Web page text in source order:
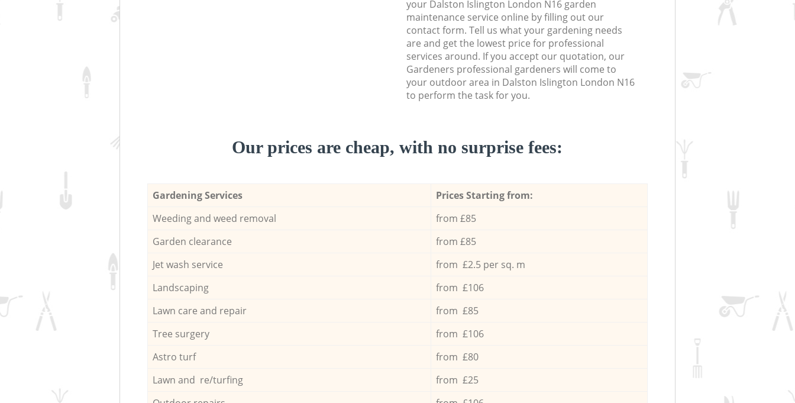
your Dalston Islington London N16 garden
maintenance service online by filling out our
contact form. Tell us what your gardening needs
are and get the lowest price for professional
services around. If you accept our quotation, our
Gardeners professional gardeners will come to
your outdoor area in Dalston Islington London N16
to perform the task for you.
Our prices are cheap, with no surprise fees:
Gardening Services
Prices Starting from:
Weeding and weed removal
from £85
Garden clearance
from £85
Jet wash service
from £2.5 per sq. m
Landscaping
from £106
Lawn care and repair
from £85
Tree surgery
from £106
Astro turf
from £80
Lawn and re/turfing
from £25